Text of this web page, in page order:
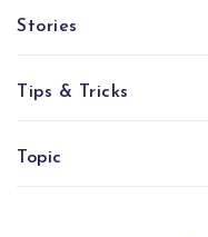
Stories
Tips & Tricks
Topic